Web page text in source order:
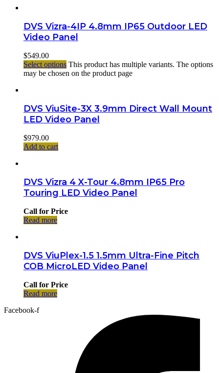
DVS Vizra-4IP 4.8mm IP65 Outdoor LED
Video Panel
$549.00
Select options This product has multiple variants. The options
may be chosen on the product page
DVS ViuSite-3X 3.9mm Direct Wall Mount
LED Video Panel
$979.00
Add to cart
DVS Vizra 4 X-Tour 4.8mm IP65 Pro
Touring LED Video Panel
Call for Price
Read more
DVS ViuPlex-1.5 1.5mm Ultra-Fine Pitch
COB MicroLED Video Panel
Call for Price
Read more
Facebook-f